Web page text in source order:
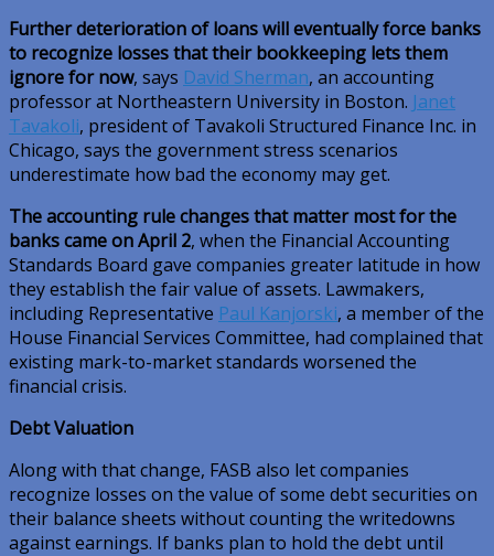
Further deterioration of loans will eventually force banks
to recognize losses that their bookkeeping lets them
ignore for now, says David Sherman, an accounting
professor at Northeastern University in Boston. Janet
Tavakoli, president of Tavakoli Structured Finance Inc. in
Chicago, says the government stress scenarios
underestimate how bad the economy may get.
The accounting rule changes that matter most for the
banks came on April 2, when the Financial Accounting
Standards Board gave companies greater latitude in how
they establish the fair value of assets. Lawmakers,
including Representative Paul Kanjorski, a member of the
House Financial Services Committee, had complained that
existing mark-to-market standards worsened the
financial crisis.
Debt Valuation
Along with that change, FASB also let companies
recognize losses on the value of some debt securities on
their balance sheets without counting the writedowns
against earnings. If banks plan to hold the debt until